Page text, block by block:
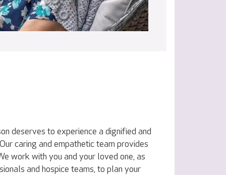
deserves to experience a dignified and
caring and empathetic team provides
work with you and your loved one, as
and hospice teams, to plan your